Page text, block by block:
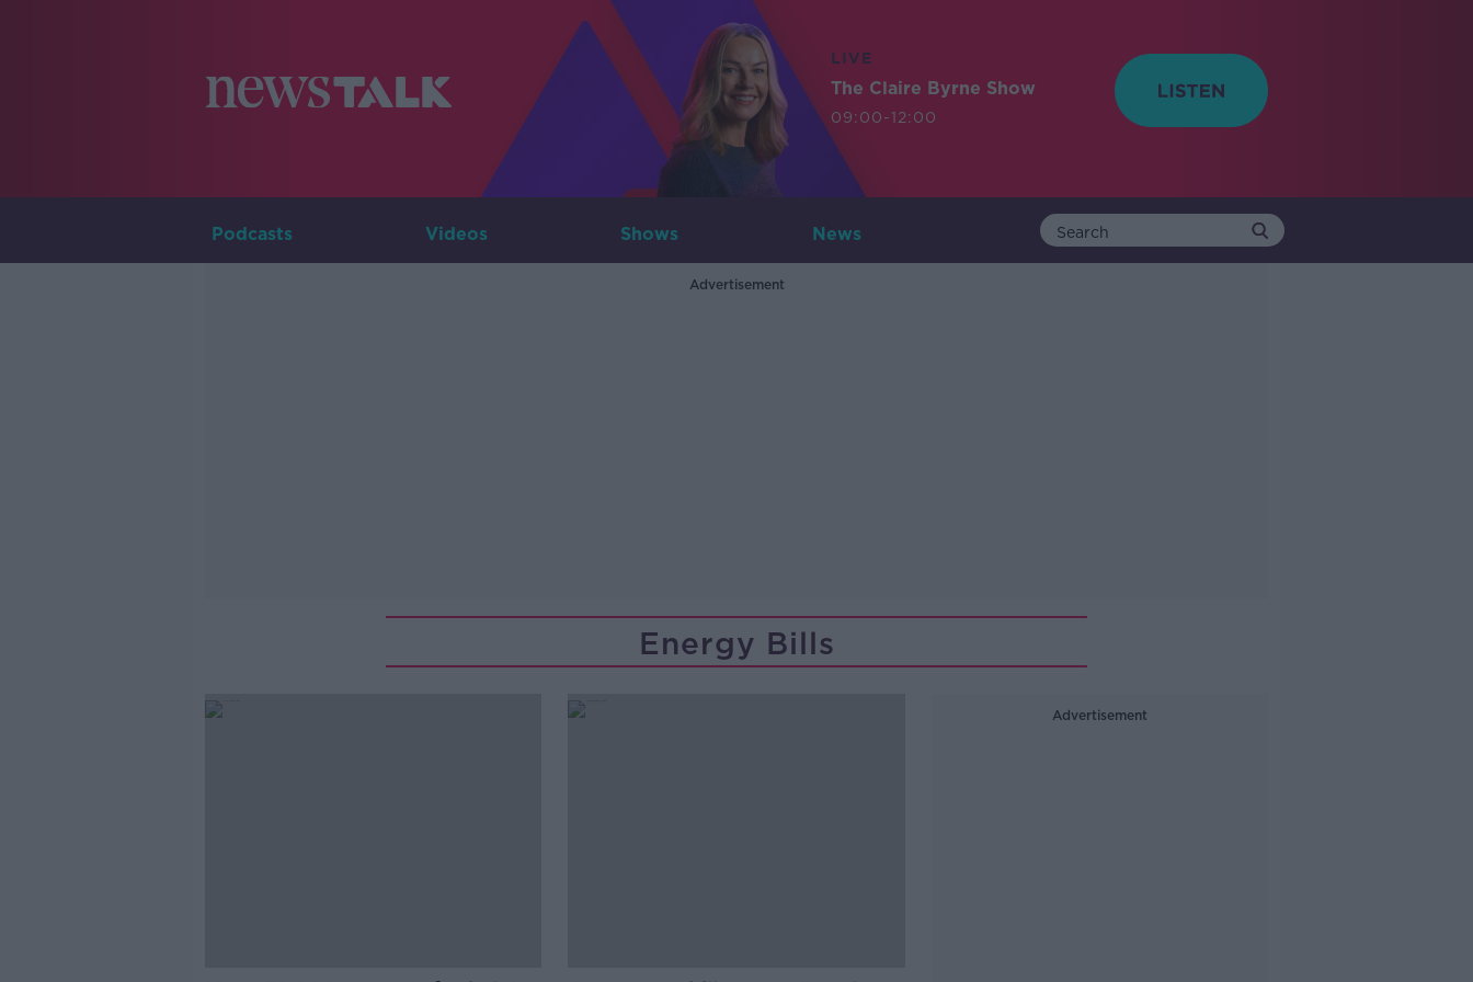
LIVE
The Claire Byrne Show
09:00-12:00
Podcasts Videos Shows News
Advertisement
Energy Bills
Advertisement